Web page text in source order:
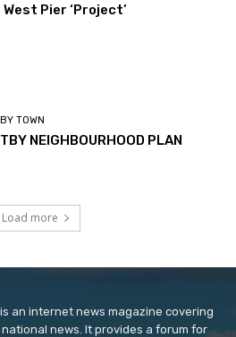
West Pier ‘Project’
TOWN
NEIGHBOURHOOD PLAN
Load more
an internet news magazine covering
news. It provides a forum for